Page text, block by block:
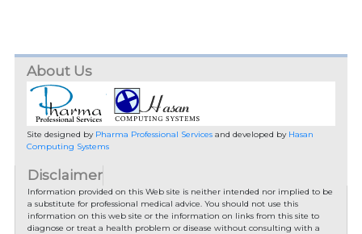
About Us
Site designed by Pharma Professional Servicesand developed by Hasan
Computing Systems
Disclaimer
Information provided on this Web site is neither intended nor implied to be
a substitute for professional medical advice. You should not use this
information on this web site or the information on links from this site to
diagnose or treat a health problem or disease without consulting with a